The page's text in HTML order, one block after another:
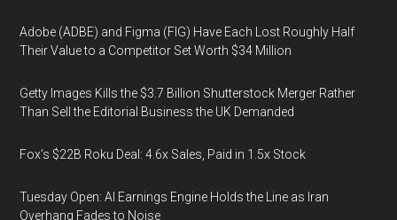
Adobe (ADBE) and Figma (FIG) Have Each Lost Roughly Half
Their Value to a Competitor Set Worth $34 Million
Getty Images Kills the $3.7 Billion Shutterstock Merger Rather
Than Sell the Editorial Business the UK Demanded
Fox’s $22B Roku Deal: 4.6x Sales, Paid in 1.5x Stock
Tuesday Open: AI Earnings Engine Holds the Line as Iran
Overhang Fades to Noise